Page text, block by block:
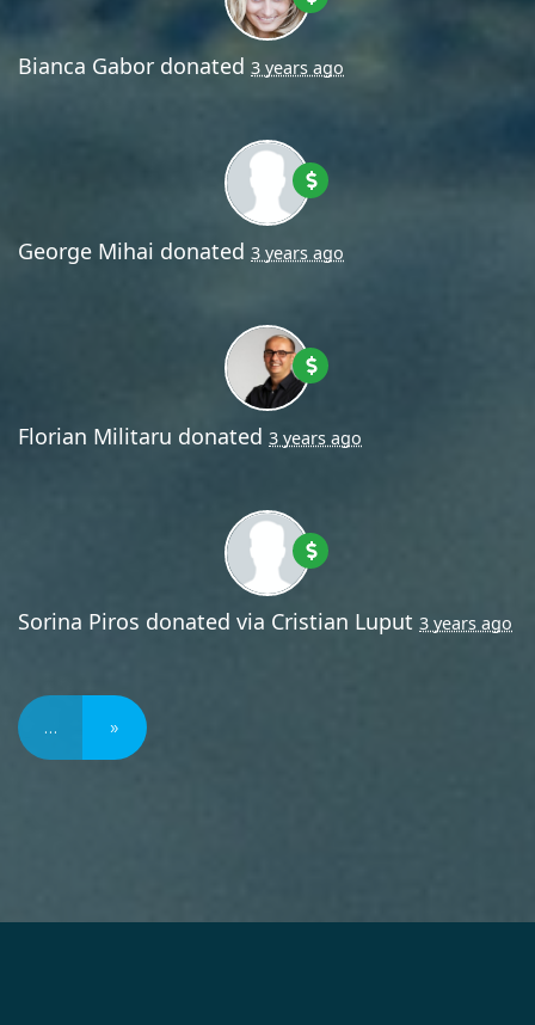
Bianca Gabor donated 3 years ago
George Mihai donated 3 years ago
Florian Militaru donated 3 years ago
Sorina Piros donated via Cristian Luput 3 years ago
… »